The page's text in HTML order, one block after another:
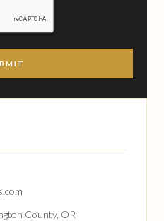
County, OR